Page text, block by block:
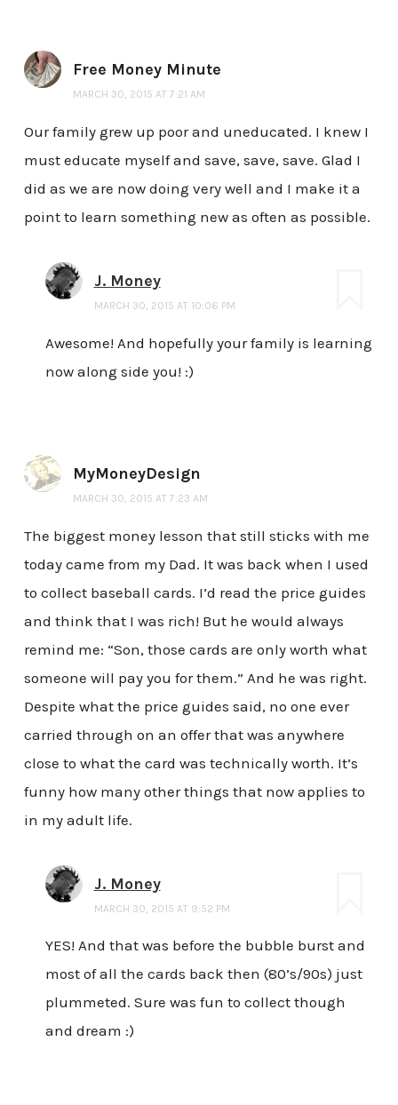
Free Money Minute
MARCH 30, 2015 AT 7:21 AM
Our family grew up poor and uneducated. I knew I
must educate myself and save, save, save. Glad I
did as we are now doing very well and I make it a
point to learn something new as often as possible.
J. Money
MARCH 30, 2015 AT 10:06 PM
Awesome! And hopefully your family is learning
now along side you! :)
MyMoneyDesign
MARCH 30, 2015 AT 7:23 AM
The biggest money lesson that still sticks with me
today came from my Dad. It was back when I used
to collect baseball cards. I’d read the price guides
and think that I was rich! But he would always
remind me: “Son, those cards are only worth what
someone will pay you for them.” And he was right.
Despite what the price guides said, no one ever
carried through on an offer that was anywhere
close to what the card was technically worth. It’s
funny how many other things that now applies to
in my adult life.
J. Money
MARCH 30, 2015 AT 9:52 PM
YES! And that was before the bubble burst and
most of all the cards back then (80’s/90s) just
plummeted. Sure was fun to collect though
and dream :)